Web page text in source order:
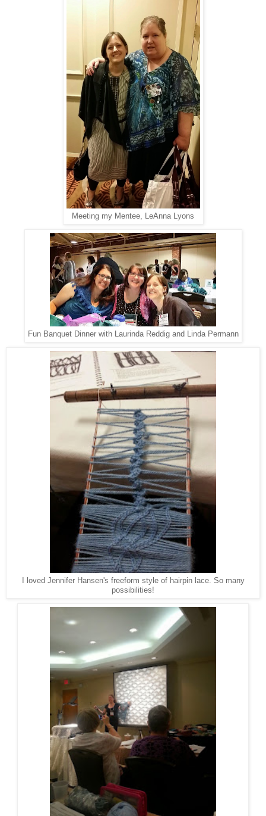
Meeting my Mentee, LeAnna Lyons
Fun Banquet Dinner with Laurinda Reddig and Linda Permann
I loved Jennifer Hansen's freeform style of hairpin lace. So many
possibilities!